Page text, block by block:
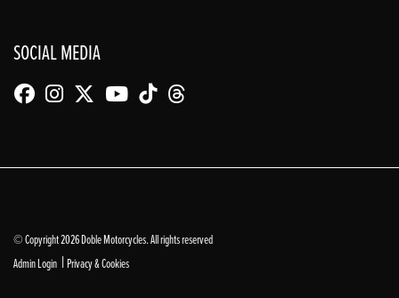
SOCIAL MEDIA
© Copyright 2026 Doble Motorcycles. All rights reserved
Admin Login | Privacy & Cookies